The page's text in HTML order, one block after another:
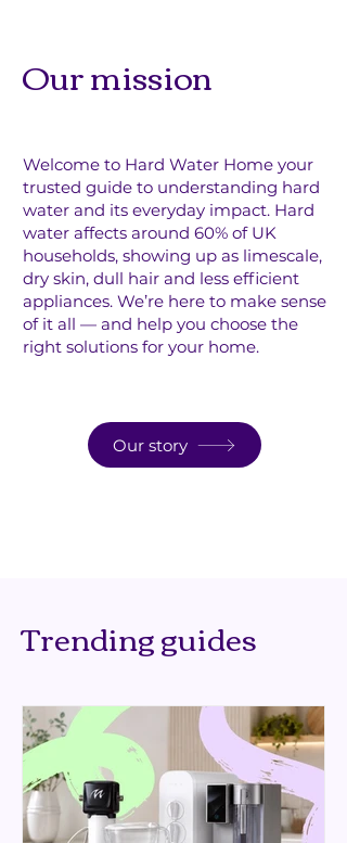
Our mission
Welcome to Hard Water Home your
trusted guide to understanding hard
water and its everyday impact. Hard
water affects around 60% of UK
households, showing up as limescale,
dry skin, dull hair and less efficient
appliances. We’re here to make sense
of it all — and help you choose the
right solutions for your home.
Our story
Trending guides